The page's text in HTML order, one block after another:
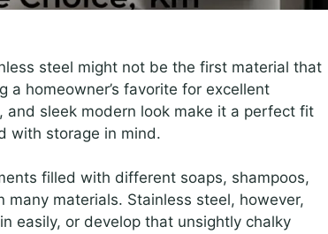
steel might not be the first material that
a homeowner’s favorite for excellent
and sleek modern look make it a perfect fit
with storage in mind.
filled with different soaps, shampoos,
materials. Stainless steel, however,
easily, or develop that unsightly chalky